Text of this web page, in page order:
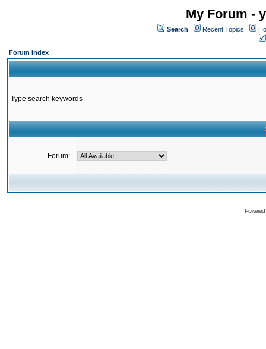
My Forum -
Search Recent Topics
Forum Index
Type search keywords
Forum: